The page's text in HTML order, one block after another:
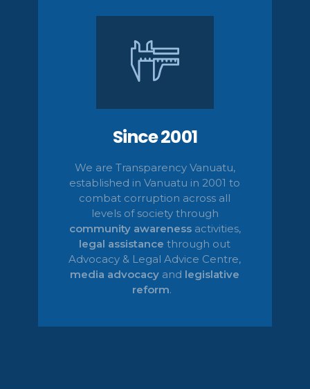
Since 2001
We are Transparency Vanuatu,
established in Vanuatu in 2001to
combat corruption across all
levels of society through
community awarenessactivities,
legal assistance through out
Advocacy & Legal Advice Centre,
media advocacy and legislative
reform.